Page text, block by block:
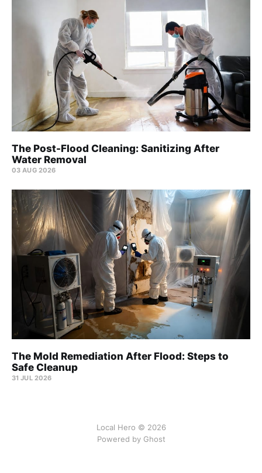
The Post-Flood Cleaning: Sanitizing After
Water Removal
03 AUG 2026
The Mold Remediation After Flood: Steps to
Safe Cleanup
31 JUL 2026
Local Hero © 2026
Powered by Ghost